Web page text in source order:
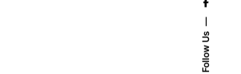
Follow Us